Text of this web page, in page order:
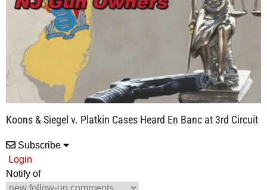
Koons & Siegel v. Platkin Cases Heard En Banc at 3rd Circuit
Subscribe
Login
Notify of